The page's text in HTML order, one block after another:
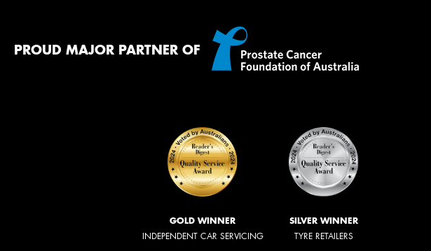
PROUD MAJOR PARTNER OF
GOLD WINNER
INDEPENDENT CAR SERVICING
SILVER WINNER
TYRE RETAILERS